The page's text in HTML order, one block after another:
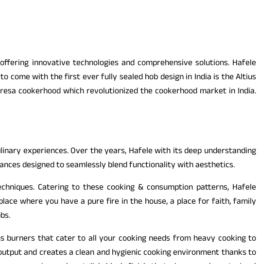
innovative technologies and comprehensive solutions. Hafele
come with the first ever fully sealed hob design in India is the Altius
cookerhood which revolutionized the cookerhood market in India.
experiences. Over the years, Hafele with its deep understanding
designed to seamlessly blend functionality with aesthetics.
Catering to these cooking & consumption patterns, Hafele
where you have a pure fire in the house, a place for faith, family
burners that cater to all your cooking needs from heavy cooking to
and creates a clean and hygienic cooking environment thanks to